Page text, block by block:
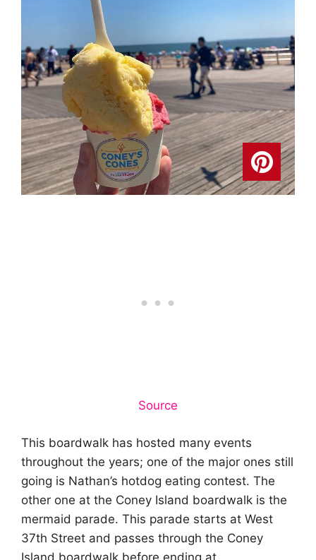
Source
This boardwalk has hosted many events
throughout the years; one of the major ones still
going is Nathan’s hotdog eating contest. The
other one at the Coney Island boardwalk is the
mermaid parade. This parade starts at West
37th Street and passes through the Coney
Island boardwalk before ending at